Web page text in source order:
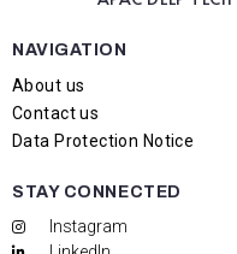
NAVIGATION
About us
Contact us
Data Protection Notice
STAY CONNECTED
Instagram